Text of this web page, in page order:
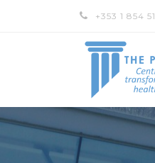
+353 1 854